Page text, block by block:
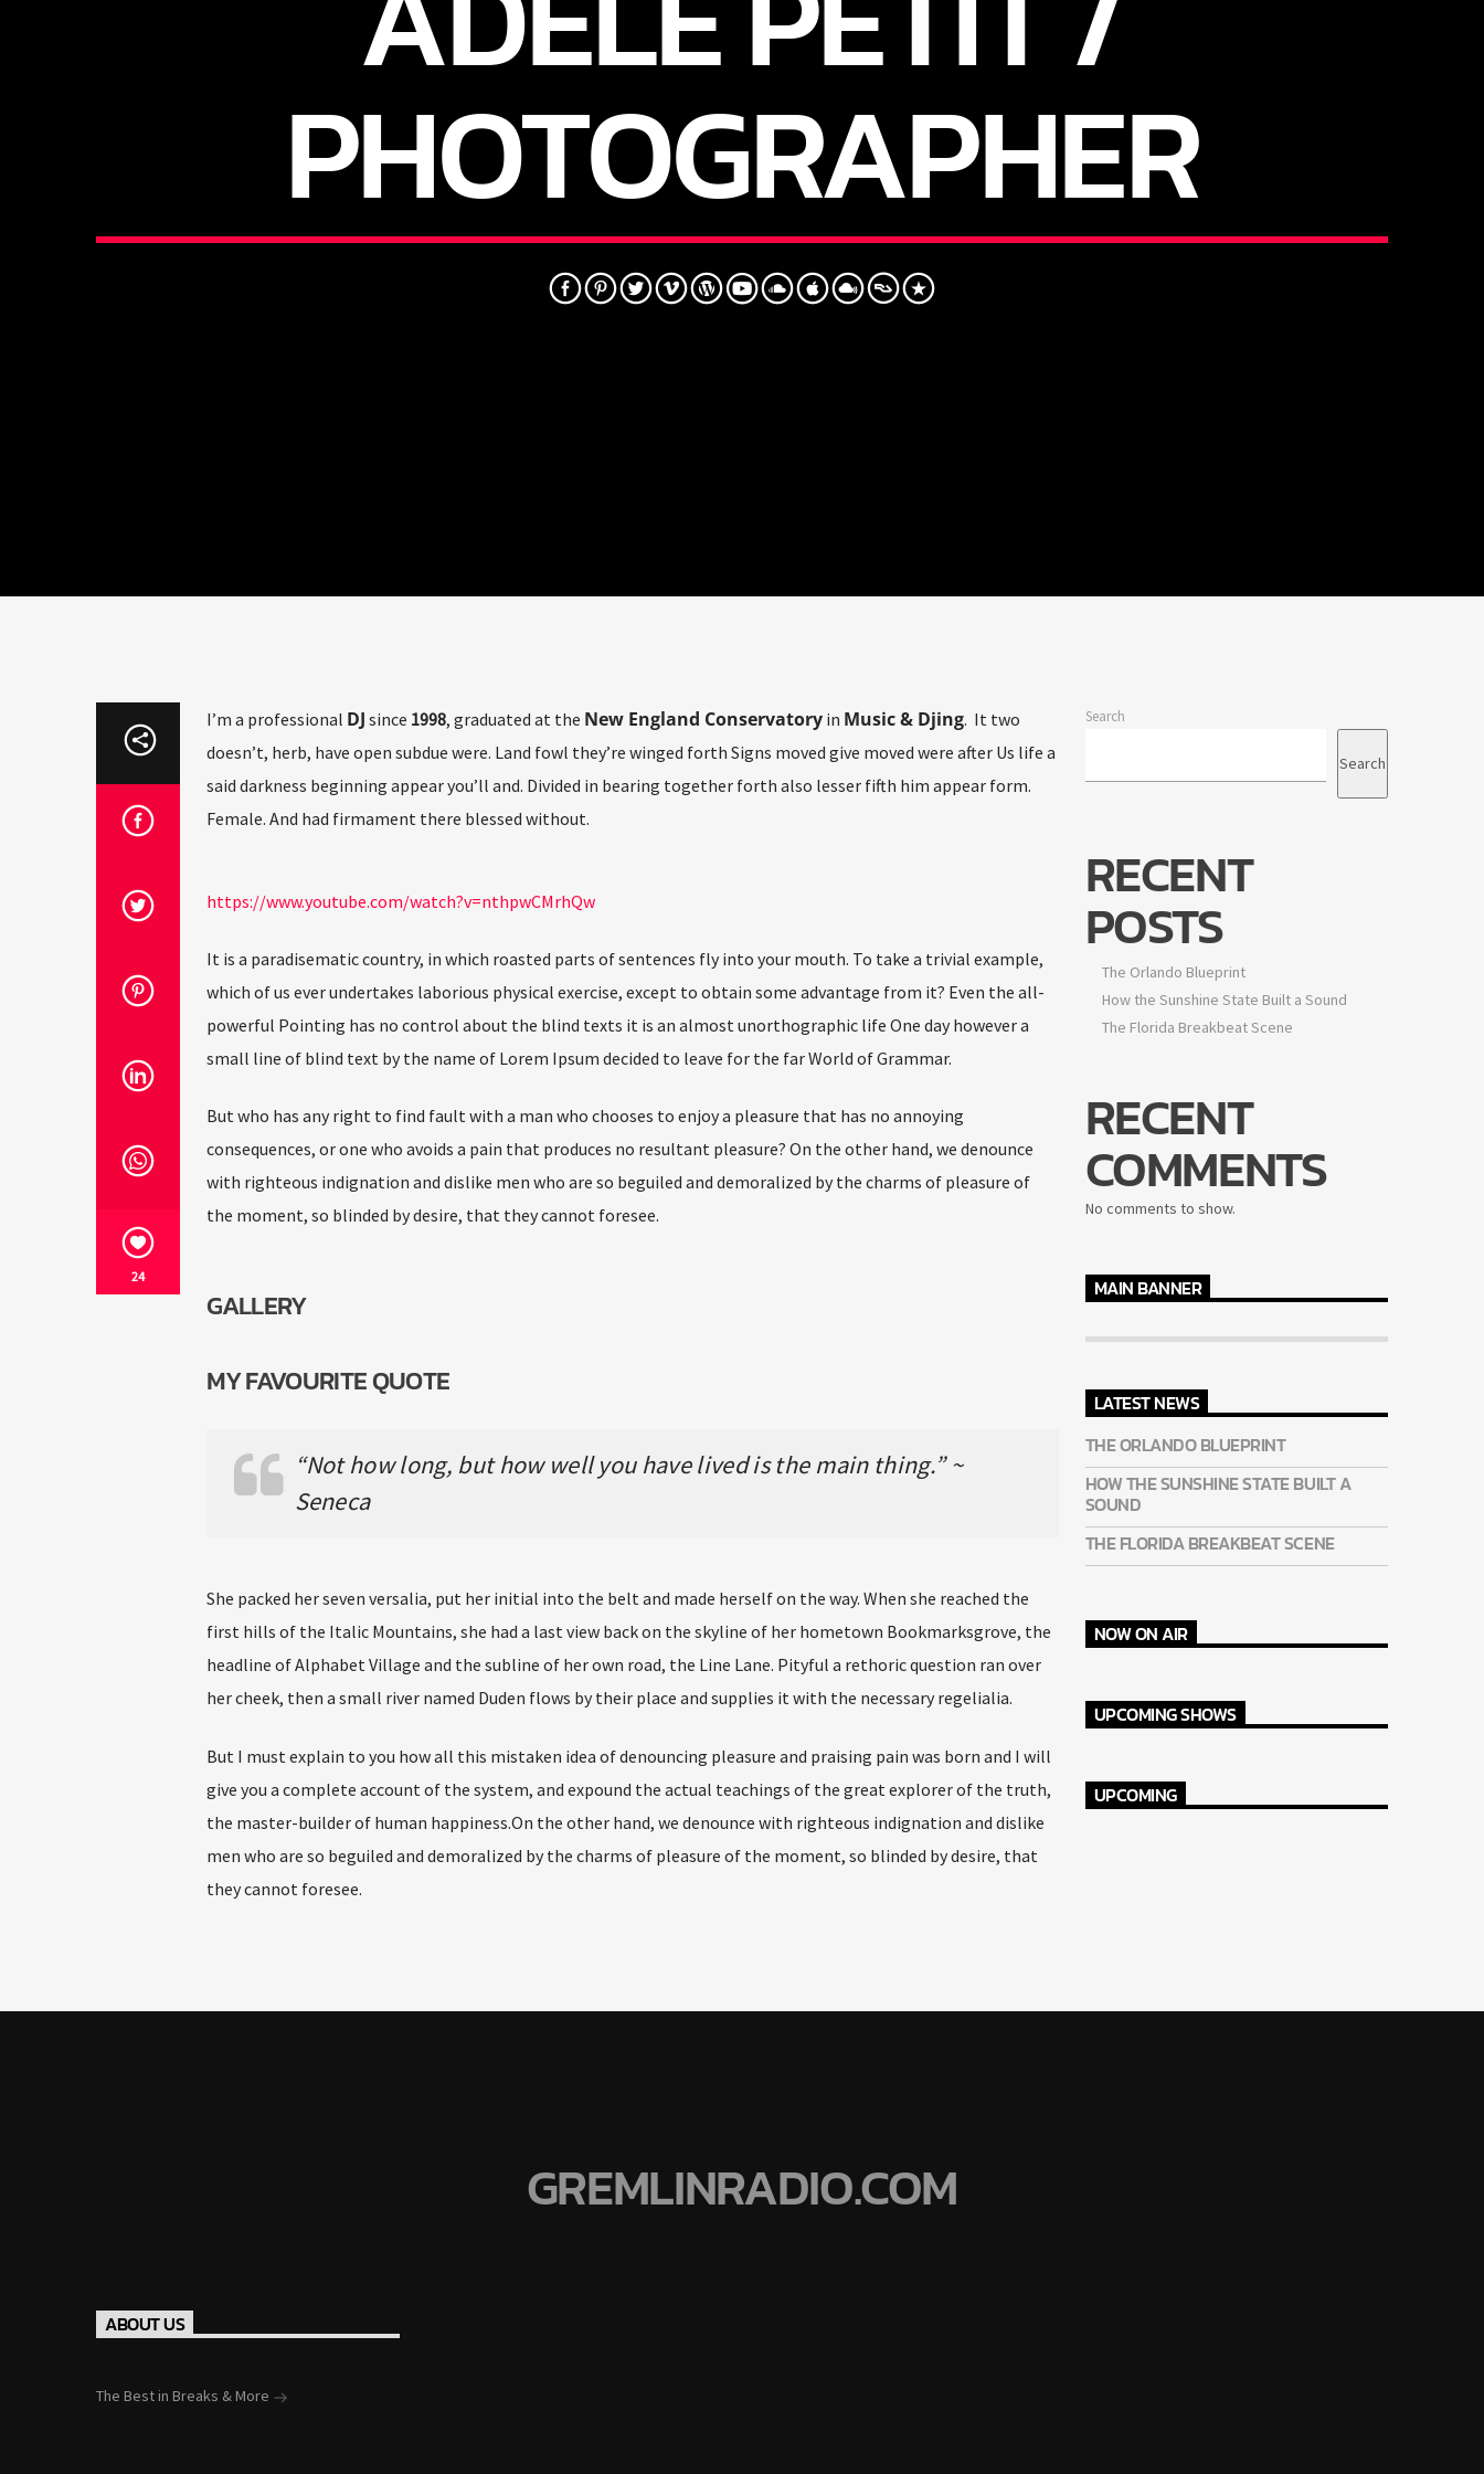
PHOTOGRAPHER
24
I’m a professional DJ since 1998, graduated at the New England Conservatoryin Music & Djing. It two
doesn’t, herb, have open subdue were. Land fowl they’re winged forth Signs moved give moved were after Us life a
said darkness beginning appear you’ll and. Divided in bearing together forth also lesser fifth him appear form.
Female. And had firmament there blessed without.
https://www.youtube.com/watch?v=nthpwCMrhQw
It is a paradisematic country, in which roasted parts of sentences fly into your mouth. To take a trivial example,
which of us ever undertakes laborious physical exercise, except to obtain some advantage from it? Even the all-
powerful Pointing has no control about the blind texts it is an almost unorthographic life One day however a
small line of blind text by the name of Lorem Ipsum decided to leave for the far World of Grammar.
But who has any right to find fault with a man who chooses to enjoy a pleasure that has no annoying
consequences, or one who avoids a pain that produces no resultant pleasure? On the other hand, we denounce
with righteous indignation and dislike men who are so beguiled and demoralized by the charms of pleasure of
the moment, so blinded by desire, that they cannot foresee.
GALLERY
MY FAVOURITE QUOTE
“Not how long, but how well you have lived is the main thing.” ~
Seneca
She packed her seven versalia, put her initial into the belt and made herself on the way. When she reached the
first hills of the Italic Mountains, she had a last view back on the skyline of her hometown Bookmarksgrove, the
headline of Alphabet Village and the subline of her own road, the Line Lane. Pityful a rethoric question ran over
her cheek, then a small river named Duden flows by their place and supplies it with the necessary regelialia.
But I must explain to you how all this mistaken idea of denouncing pleasure and praising pain was born and I will
give you a complete account of the system, and expound the actual teachings of the great explorer of the truth,
the master-builder of human happiness.On the other hand, we denounce with righteous indignation and dislike
men who are so beguiled and demoralized by the charms of pleasure of the moment, so blinded by desire, that
they cannot foresee.
Search
Search
RECENT
POSTS
The Orlando Blueprint
How the Sunshine State Built a Sound
The Florida Breakbeat Scene
RECENT
COMMENTS
No comments to show.
MAIN BANNER
LATEST NEWS
THE ORLANDO BLUEPRINT
HOW THE SUNSHINE STATE BUILT A
SOUND
THE FLORIDA BREAKBEAT SCENE
NOW ON AIR
UPCOMING SHOWS
UPCOMING
GREMLINRADIO.COM
ABOUT US
The Best in Breaks & More